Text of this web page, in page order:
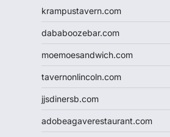
krampustavern.com
dababoozebar.com
moemoesandwich.com
tavernonlincoln.com
jjsdinersb.com
adobeagaverestaurant.com